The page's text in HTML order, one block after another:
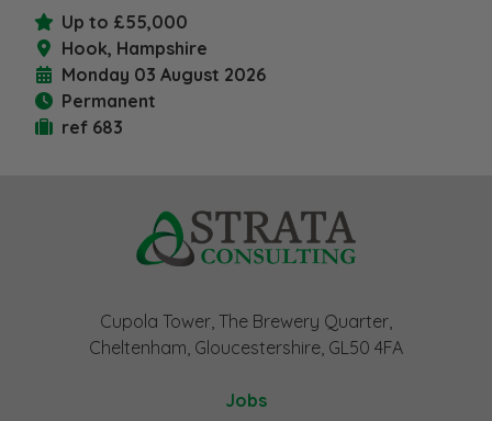
Up to £55,000
Hook, Hampshire
Monday 03 August 2026
Permanent
ref 683
Cupola Tower, The Brewery Quarter,
Cheltenham, Gloucestershire, GL50 4FA
Jobs